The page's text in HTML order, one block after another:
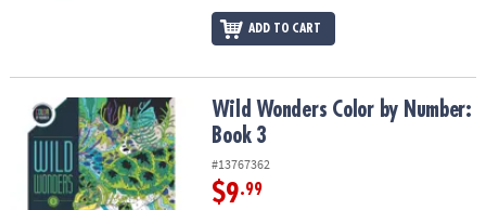
ADD TO CART
Wild Wonders Color by Number: Book 3Wild Wonders Color by Number:
Book 3
#13767362
$9.99